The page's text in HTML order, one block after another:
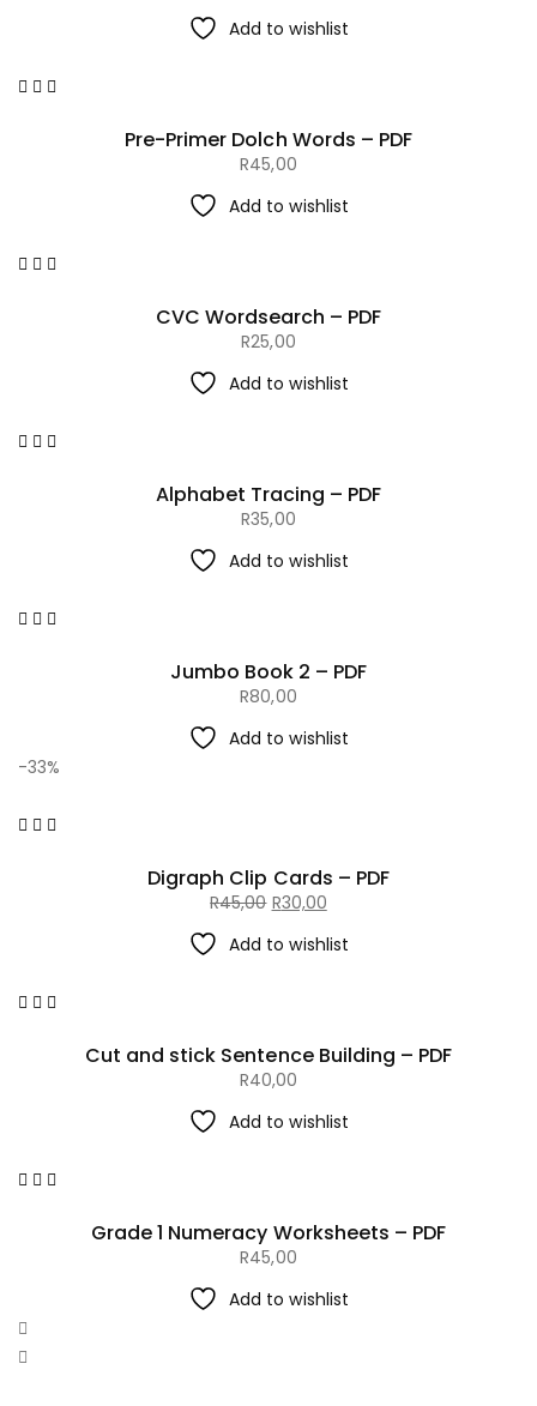
Add to wishlist
Pre-Primer Dolch Words – PDF
R45,00
Add to wishlist
CVC Wordsearch – PDF
R25,00
Add to wishlist
Alphabet Tracing – PDF
R35,00
Add to wishlist
Jumbo Book 2 – PDF
R80,00
Add to wishlist
-33%
Digraph Clip Cards – PDF
R45,00
R45,00.
R30,00
R30,00.
Add to wishlist
Cut and stick Sentence Building – PDF
R40,00
Add to wishlist
Grade 1 Numeracy Worksheets – PDF
R45,00
Add to wishlist